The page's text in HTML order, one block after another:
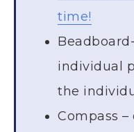
time!
individual
the
Compass